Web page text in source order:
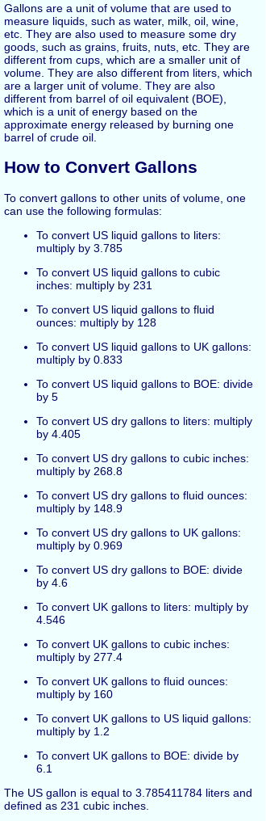
Gallons are a unit of volume that are used to
measure liquids, such as water, milk, oil, wine,
etc. They are also used to measure some dry
goods, such as grains, fruits, nuts, etc. They are
different from cups, which are a smaller unit of
volume. They are also different from liters, which
are a larger unit of volume. They are also
different from barrel of oil equivalent (BOE),
which is a unit of energy based on the
approximate energy released by burning one
barrel of crude oil.
How to Convert Gallons
To convert gallons to other units of volume, one
can use the following formulas:
To convert US liquid gallons to liters:
multiply by 3.785
To convert US liquid gallons to cubic
inches: multiply by 231
To convert US liquid gallons to fluid
ounces: multiply by 128
To convert US liquid gallons to UK gallons:
multiply by 0.833
To convert US liquid gallons to BOE: divide
by 5
To convert US dry gallons to liters: multiply
by 4.405
To convert US dry gallons to cubic inches:
multiply by 268.8
To convert US dry gallons to fluid ounces:
multiply by 148.9
To convert US dry gallons to UK gallons:
multiply by 0.969
To convert US dry gallons to BOE: divide
by 4.6
To convert UK gallons to liters: multiply by
4.546
To convert UK gallons to cubic inches:
multiply by 277.4
To convert UK gallons to fluid ounces:
multiply by 160
To convert UK gallons to US liquid gallons:
multiply by 1.2
To convert UK gallons to BOE: divide by
6.1
The US gallon is equal to 3.785411784 liters and
defined as 231 cubic inches.